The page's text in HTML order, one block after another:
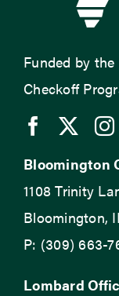
Funded by
Checkoff
Bloomington
1108 Trinity
Bloomington,
P: (309) 663-
Lombard